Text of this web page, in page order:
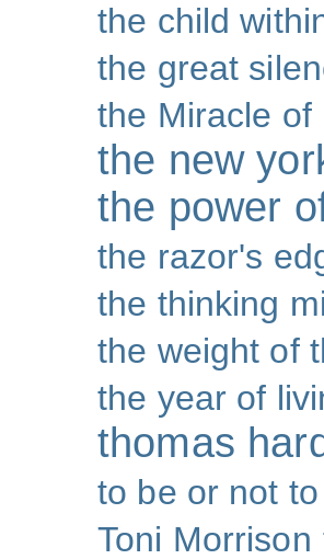
the child
the great
the Miracle of
the new
the power
the razor's
the thinking
the weight of
the year of
thomas
to be or not
Toni Morrison